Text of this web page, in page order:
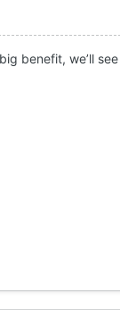
benefit, we’ll